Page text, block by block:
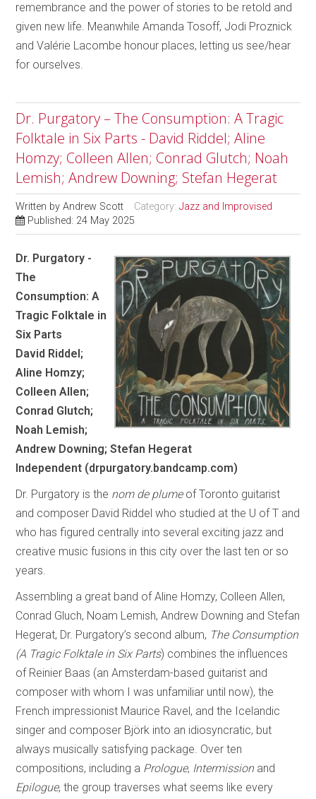
remembrance and the power of stories to be retold and
given new life. Meanwhile Amanda Tosoff, Jodi Proznick
and Valérie Lacombe honour places, letting us see/hear
for ourselves.
Dr. Purgatory – The Consumption: A Tragic
Folktale in Six Parts - David Riddel; Aline
Homzy; Colleen Allen; Conrad Glutch; Noah
Lemish; Andrew Downing; Stefan Hegerat
Written byAndrew Scott Category:Jazz and Improvised
Published: 24 May 2025
Dr. Purgatory -
The
Consumption: A
Tragic Folktale in
Six Parts
David Riddel;
Aline Homzy;
Colleen Allen;
Conrad Glutch;
Noah Lemish;
Andrew Downing; Stefan Hegerat
Independent (drpurgatory.bandcamp.com)
Dr. Purgatory is the nom de plumeof Toronto guitarist
and composer David Riddel who studied at the U of T and
who has figured centrally into several exciting jazz and
creative music fusions in this city over the last ten or so
years.
Assembling a great band of Aline Homzy, Colleen Allen,
Conrad Gluch, Noam Lemish, Andrew Downing and Stefan
Hegerat, Dr. Purgatory’s second album, The Consumption
(A Tragic Folktale in Six Parts) combines the influences
of Reinier Baas (an Amsterdam-based guitarist and
composer with whom I was unfamiliar until now), the
French impressionist Maurice Ravel, and the Icelandic
singer and composer Björk into an idiosyncratic, but
always musically satisfying package. Over ten
compositions, including a Prologue, Intermissionand
Epilogue, the group traverses what seems like every